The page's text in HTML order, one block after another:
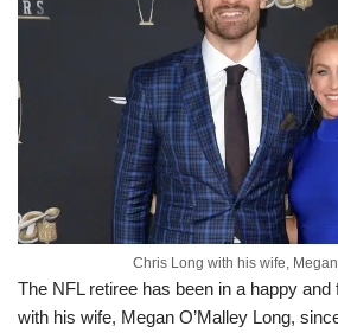
Chris Long with his wife, Megan
The NFL retiree has been in a happy and
with his wife, Megan O’Malley Long,